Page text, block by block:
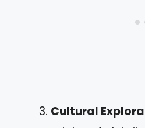
Cultural